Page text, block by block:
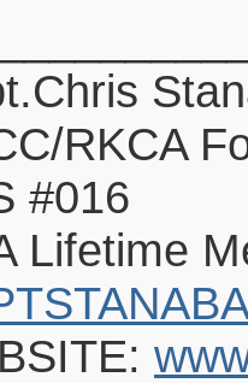
RKCA
#016
Lifetime